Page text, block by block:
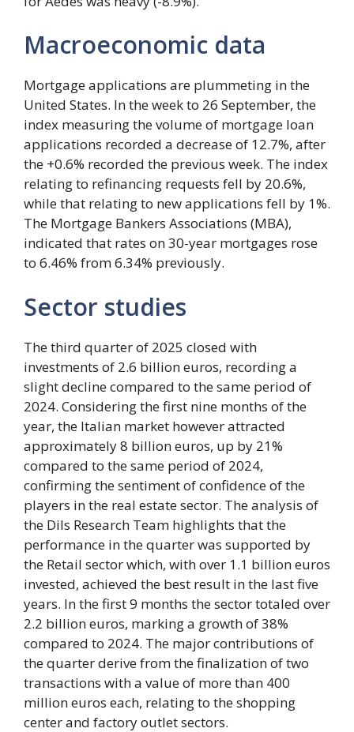
Macroeconomic data
Mortgage applications are plummeting in the
United States. In the week to 26 September, the
index measuring the volume of mortgage loan
applications recorded a decrease of 12.7%, after
the +0.6% recorded the previous week. The index
relating to refinancing requests fell by 20.6%,
while that relating to new applications fell by 1%.
The Mortgage Bankers Associations (MBA),
indicated that rates on 30-year mortgages rose
to 6.46% from 6.34% previously.
Sector studies
The third quarter of 2025 closed with
investments of 2.6 billion euros, recording a
slight decline compared to the same period of
2024. Considering the first nine months of the
year, the Italian market however attracted
approximately 8 billion euros, up by 21%
compared to the same period of 2024,
confirming the sentiment of confidence of the
players in the real estate sector. The analysis of
the Dils Research Team highlights that the
performance in the quarter was supported by
the Retail sector which, with over 1.1 billion euros
invested, achieved the best result in the last five
years. In the first 9 months the sector totaled over
2.2 billion euros, marking a growth of 38%
compared to 2024. The major contributions of
the quarter derive from the finalization of two
transactions with a value of more than 400
million euros each, relating to the shopping
center and factory outlet sectors.